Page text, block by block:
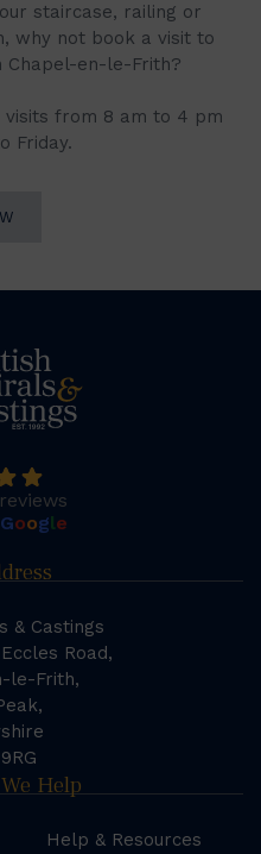
staircase, railing or
why not book a visit to
Chapel-en-le-Frith?
from 8 am to 4 pm
Friday.
Google
& Castings
Road,
le-Frith,
Help
Help & Resources